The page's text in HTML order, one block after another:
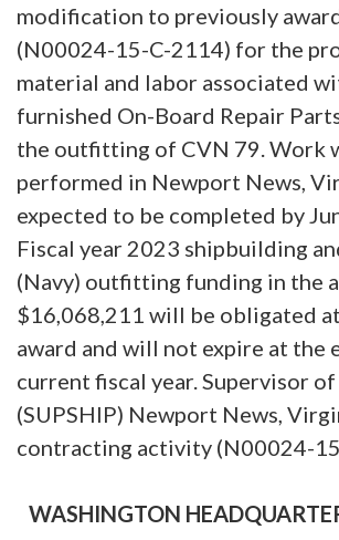
modification to previously
(N00024-15-C-2114) for the
material and labor associated
furnished On-Board Repair
the outfitting of CVN 79. Work
performed in Newport News,
expected to be completed by
Fiscal year 2023 shipbuilding
(Navy) outfitting funding in the
$16,068,211 will be obligated
award and will not expire at the
current fiscal year. Supervisor
(SUPSHIP) Newport News,
contracting activity (N00024-
WASHINGTON